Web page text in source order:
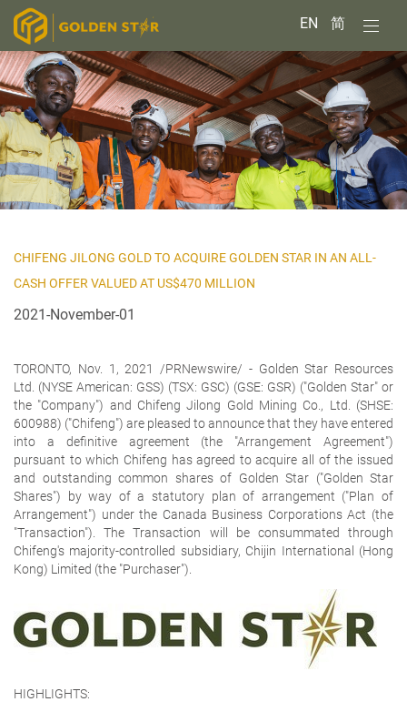
EN 简
CHIFENG JILONG GOLD TO ACQUIRE GOLDEN STAR IN AN ALL-
CASH OFFER VALUED AT US$470 MILLION
2021-November-01
TORONTO, Nov. 1, 2021 /PRNewswire/ - Golden Star Resources
Ltd. (NYSE American: GSS) (TSX: GSC) (GSE: GSR) ("Golden Star" or
the "Company") and Chifeng Jilong Gold Mining Co., Ltd. (SHSE:
600988) ("Chifeng") are pleased to announce that they have entered
into a definitive agreement (the "Arrangement Agreement")
pursuant to which Chifeng has agreed to acquire all of the issued
and outstanding common shares of Golden Star ("Golden Star
Shares") by way of a statutory plan of arrangement ("Plan of
Arrangement") under the Canada Business Corporations Act (the
"Transaction"). The Transaction will be consummated through
Chifeng's majority-controlled subsidiary, Chijin International (Hong
Kong) Limited (the "Purchaser").
HIGHLIGHTS: